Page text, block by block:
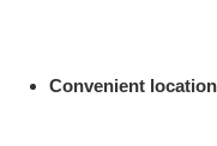
Convenient location